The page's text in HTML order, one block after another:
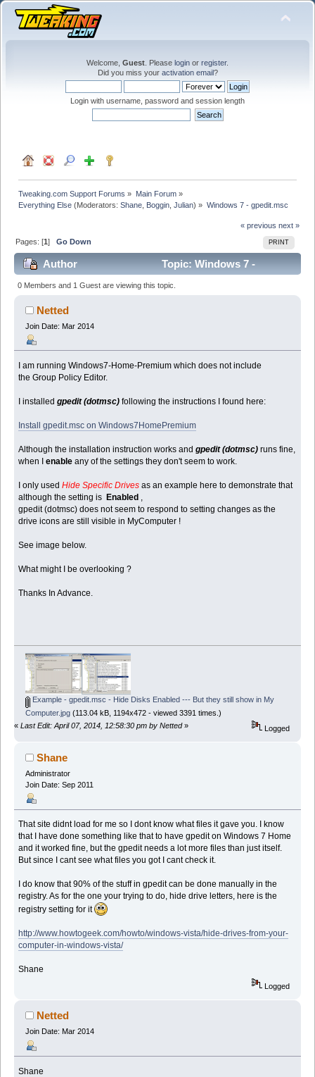
Welcome, Guest . Please login or register.
Did you miss your activation email?
Login with username, password and session length
Tweaking.com Support Forums » Main Forum»
Everything Else (Moderators:Shane Boggin ,Julian) » Windows 7 - gpedit.msc
« previous next »
PRINT
Pages: [1]Go Down
Author
Topic: Windows 7 -
gpedit.msc (Read 39803 times)
0 Members and 1 Guest are viewing this topic.
Netted
Join Date: Mar 2014
I am running Windows7-Home-Premium which does not include
the Group Policy Editor.
I installedgpedit (dotmsc) following the instructions I found here:
Install gpedit.msc on Windows7HomePremium
Although the installation instruction works andgpedit (dotmsc) runs fine,
when Ienable any of the settings they don't seem to work.
I only usedHide Specific Drivesas an example here to demonstrate that
although the setting isEnabled
gpedit (dotmsc) does not seem to respond to setting changes as the
drive icons are still visible in MyComputer !
See image below.
What might I be overlooking ?
Thanks In Advance.
Example - gpedit.msc - Hide Disks Enabled --- But they still show in My
Computer.jpg(113.04 kB, 1194x472 - viewed 3391 times.)
« Last Edit: April 07, 2014, 12:58:30 pm by Netted» Logged
Shane
Administrator
Join Date: Sep 2011
That site didnt load for me so I dont know what files it gave you. I know
that I have done something like that to have gpedit on Windows 7 Home
and it worked fine, but the gpedit needs a lot more files than just itself.
But since I cant see what files you got I cant check it.
I do know that 90% of the stuff in gpedit can be done manually in the
registry. As for the one your trying to do, hide drive letters, here is the
registry setting for it
http://www.howtogeek.com/howto/windows-vista/hide-drives-from-your-
computer-in-windows-vista/
Shane
Logged
Netted
Join Date: Mar 2014
Shane